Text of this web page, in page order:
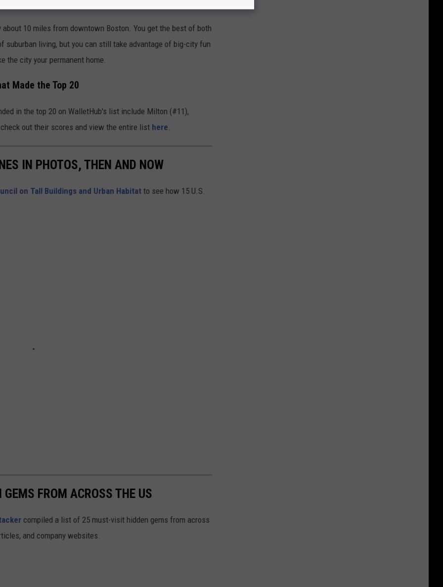
10 miles from downtown Boston. You get the best of both
suburban living, but you can still take advantage of big-city fun
the city your permanent home.
Made the Top 20
in the top 20 on WalletHub's list include Milton (#11),
out their scores and view the entire list here
IN PHOTOS, THEN AND NOW
on Tall Buildings and Urban Habitat to see how 15 U.S.
FROM ACROSS THE US
compiled a list of 25 must-visit hidden gems from across
and company websites.